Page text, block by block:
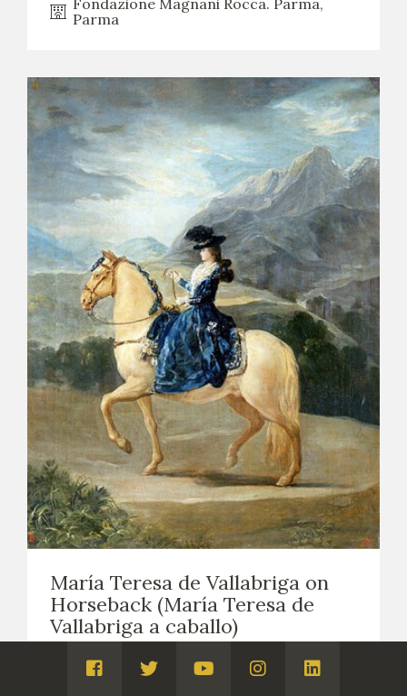
Fondazione Magnani Rocca. Parma,
Parma
María Teresa de Vallabriga on
Horseback (María Teresa de
Vallabriga a caballo)
1783Visita
Visita
Visita
Visita
Visita